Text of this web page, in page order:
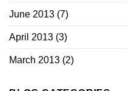
June 2013 (7)
April 2013 (3)
March 2013 (2)